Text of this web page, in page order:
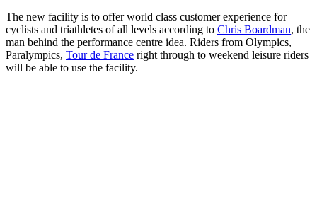
The new facility is to offer world class customer experience for
cyclists and triathletes of all levels according to Chris Boardman, the
man behind the performance centre idea. Riders from Olympics,
Paralympics, Tour de France right through to weekend leisure riders
will be able to use the facility.